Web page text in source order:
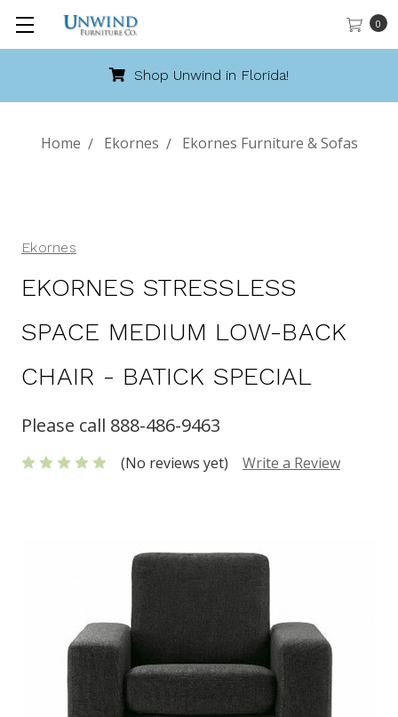
0
Shop Unwind in Florida!
Home Ekornes Ekornes Furniture & Sofas
Ekornes
EKORNES STRESSLESS
SPACE MEDIUM LOW-BACK
CHAIR - BATICK SPECIAL
Please call 888-486-9463
(No reviews yet) Write a Review